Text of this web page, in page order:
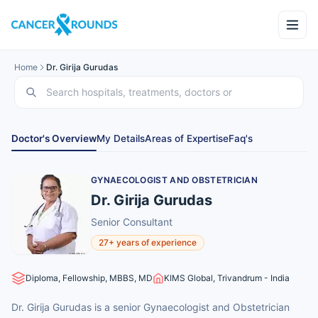
Home Dr. Girija Gurudas
Doctor's OverviewMy DetailsAreas of ExpertiseFaq's
GYNAECOLOGIST AND OBSTETRICIAN
Dr. Girija Gurudas
Senior Consultant
27+ years of experience
Diploma, Fellowship, MBBS, MD KIMS Global, Trivandrum - India
Dr. Girija Gurudas is a senior Gynaecologist and Obstetrician